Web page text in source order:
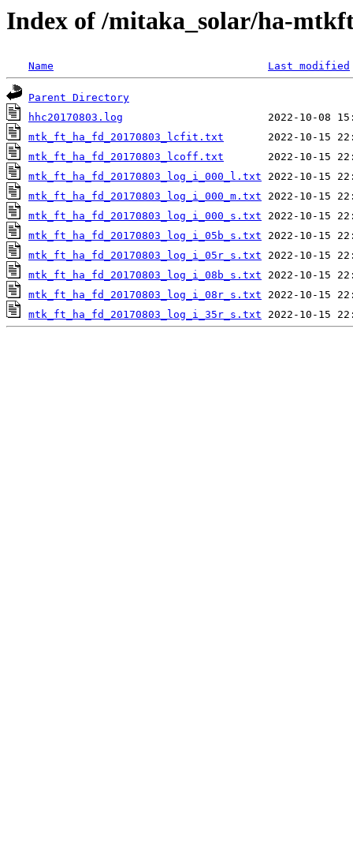
Index of /mitaka_solar/ha-
Name Last modified
Parent Directory
hhc20170803.log
mtk_ft_ha_fd_20170803_lcfit.txt
mtk_ft_ha_fd_20170803_lcoff.txt
mtk_ft_ha_fd_20170803_log_i_000_l.txt
mtk_ft_ha_fd_20170803_log_i_000_m.txt
mtk_ft_ha_fd_20170803_log_i_000_s.txt
mtk_ft_ha_fd_20170803_log_i_05b_s.txt
mtk_ft_ha_fd_20170803_log_i_05r_s.txt
mtk_ft_ha_fd_20170803_log_i_08b_s.txt
mtk_ft_ha_fd_20170803_log_i_08r_s.txt
mtk_ft_ha_fd_20170803_log_i_35r_s.txt